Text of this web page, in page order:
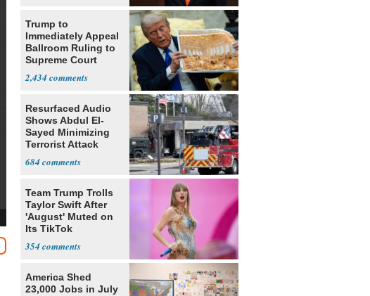
Trump to
Immediately Appeal
Ballroom Ruling to
Supreme Court
2,434
Resurfaced Audio
Shows Abdul El-
Sayed Minimizing
Terrorist Attack
684
Team Trump Trolls
Taylor Swift After
'August' Muted on
Its TikTok
354
America Shed
23,000 Jobs in July